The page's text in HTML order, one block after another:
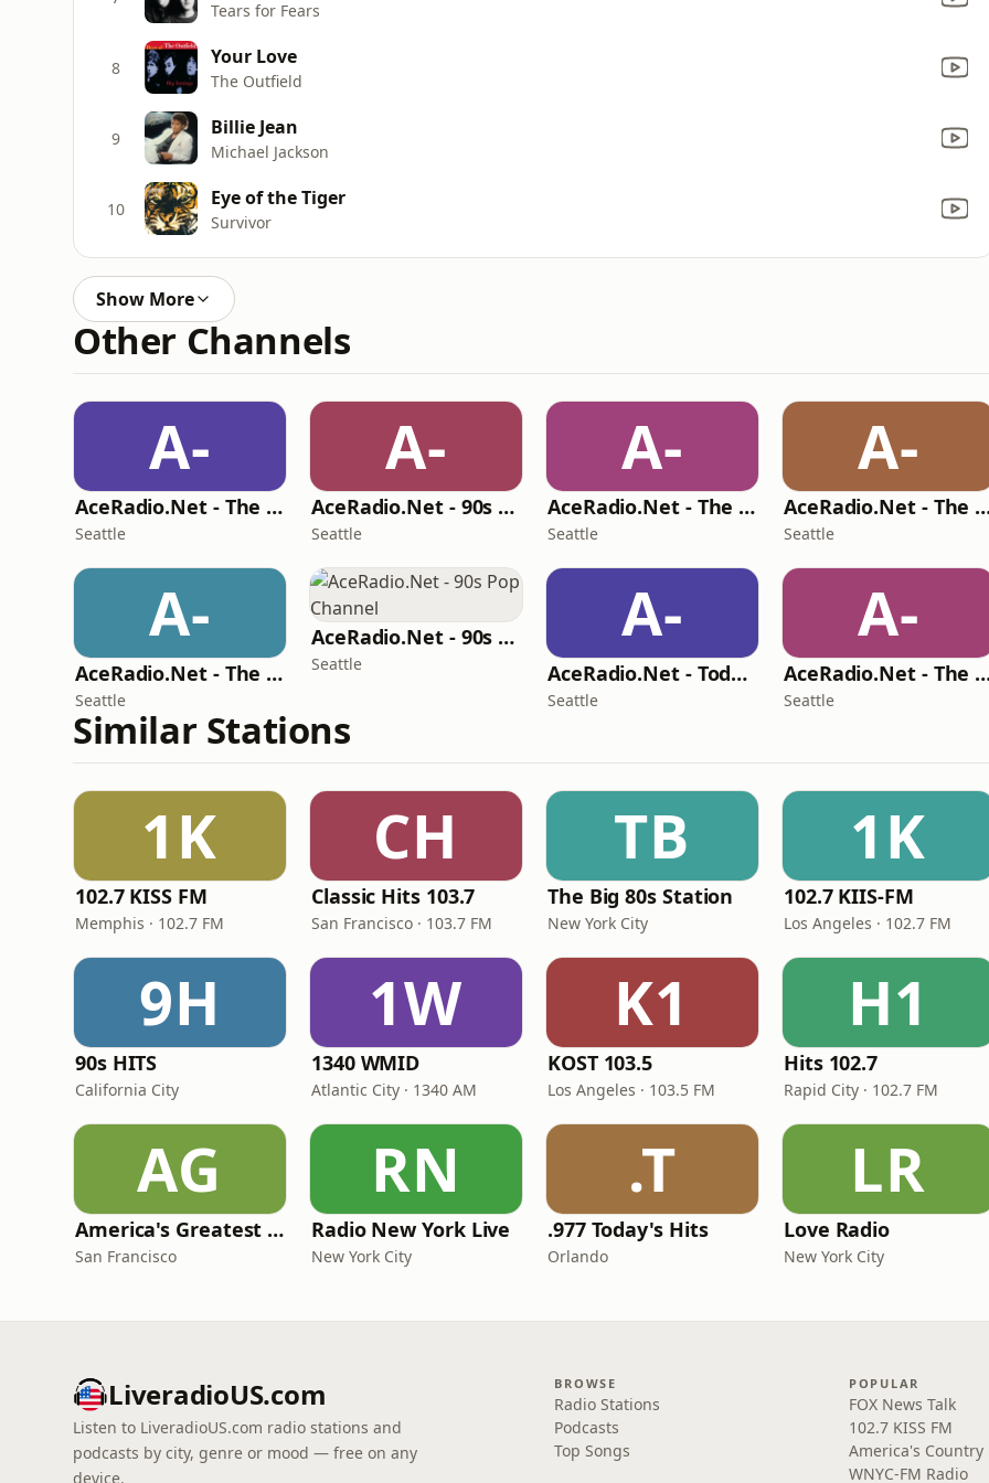
Tears for Fears
8 Your Love
The Outfield
9 Billie Jean
Michael Jackson
10 Eye of the Tiger
Survivor
Show More
Other Channels
A-
AceRadio.Net - The 80s Soft Channel
Seattle
A-
AceRadio.Net - 90s Alternative Rock
Seattle
A-
AceRadio.Net - The Hair Band Channel
Seattle
A-
AceRadio.Net - The
Seattle
A-
AceRadio.Net - The Hard Rock Channel
Seattle
AceRadio.Net - 90s Pop Channel
Seattle
A-
AceRadio.Net - Today's RnB
Seattle
A-
AceRadio.Net - The
Seattle
Similar Stations
1K
102.7 KISS FM
Memphis · 102.7 FM
CH
Classic Hits 103.7
San Francisco · 103.7 FM
TB
The Big 80s Station
New York City
1K
102.7 KIIS-FM
Los Angeles · 102.7 FM
9H
90s HITS
California City
1W
1340 WMID
Atlantic City · 1340 AM
K1
KOST 103.5
Los Angeles · 103.5 FM
H1
Hits 102.7
Rapid City · 102.7 FM
AG
America's Greatest 70s Hits
San Francisco
RN
Radio New York Live
New York City
.T
.977 Today's Hits
Orlando
LR
Love Radio
New York City
LiveradioUS.com
Listen to LiveradioUS.com radio stations and
podcasts by city, genre or mood — free on any
device.
BROWSE
Radio Stations
Podcasts
Top Songs
POPULAR
FOX News Talk
102.7 KISS FM
America's Country
WNYC-FM Radio